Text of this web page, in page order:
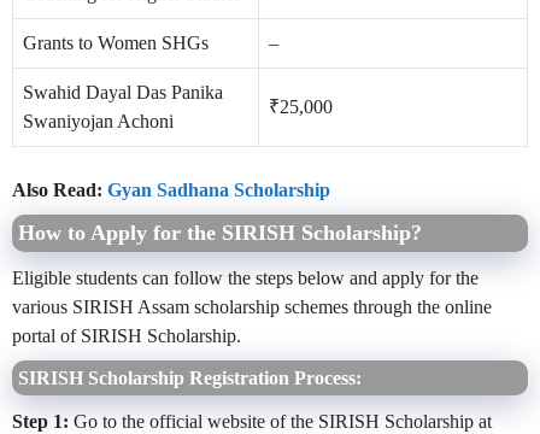
Grants to Women SHGs –
Swahid Dayal Das Panika
Swaniyojan Achoni
₹25,000
Also Read: Gyan Sadhana Scholarship
How to Apply for the SIRISH Scholarship?
Eligible students can follow the steps below and apply for the
various SIRISH Assam scholarship schemes through the online
portal of SIRISH Scholarship.
SIRISH Scholarship Registration Process:
Step 1: Go to the official website of the SIRISH Scholarship at